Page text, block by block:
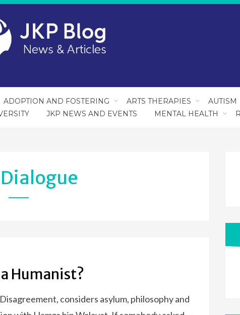
ADOPTION AND FOSTERING ARTS THERAPIES AUTISM
JKP NEWS AND EVENTS MENTAL HEALTH
Dialogue
Humanist?
considers asylum, philosophy and